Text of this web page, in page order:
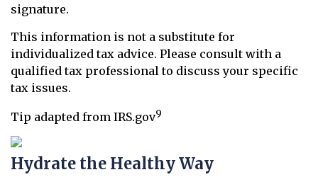
signature.
This information is not a substitute for
individualized tax advice. Please consult with a
qualified tax professional to discuss your specific
tax issues.
Tip adapted from IRS.gov9
Hydrate the Healthy Way